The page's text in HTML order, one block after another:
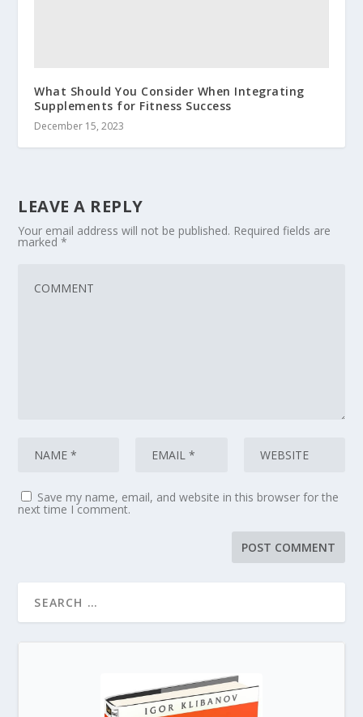
What Should You Consider When Integrating
Supplements for Fitness Success
December 15, 2023
LEAVE A REPLY
Your email address will not be published. Required fields are
marked*
Save my name, email, and website in this browser for the
next time I comment.